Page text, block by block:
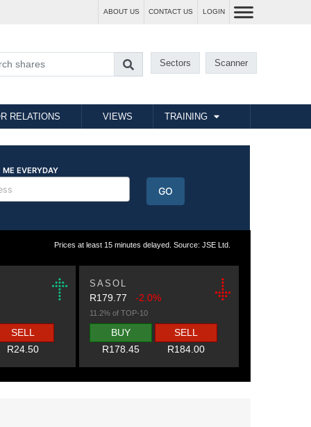
ABOUT US CONTACT US LOGIN
Sectors Scanner
RELATIONS VIEWS TRAINING
Prices at least 15 minutes delayed. Source: JSE Ltd.
SELL
R24.50
SASOL
R179.77-2.0%
11.2% of TOP-10
BUY
R178.45
SELL
R184.00